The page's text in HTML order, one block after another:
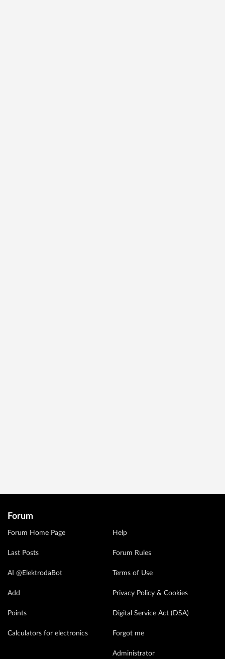
Forum
Forum Home Page
Last Posts
AI @ElektrodaBot
Add
Points
Calculators for electronics
Help
Forum Rules
Terms of Use
Privacy Policy & Cookies
Digital Service Act (DSA)
Forgot me
Administrator